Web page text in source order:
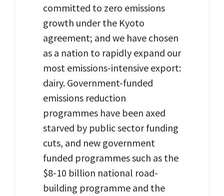
committed to zero emissions
growth under the Kyoto
agreement; and we have chosen
as a nation to rapidly expand our
most emissions-intensive export:
dairy. Government-funded
emissions reduction
programmes have been axed
starved by public sector funding
cuts, and new government
funded programmes such as the
$8-10 billion national road-
building programme and the